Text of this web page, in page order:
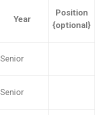
Year
Position
{optional}
Senior
Senior